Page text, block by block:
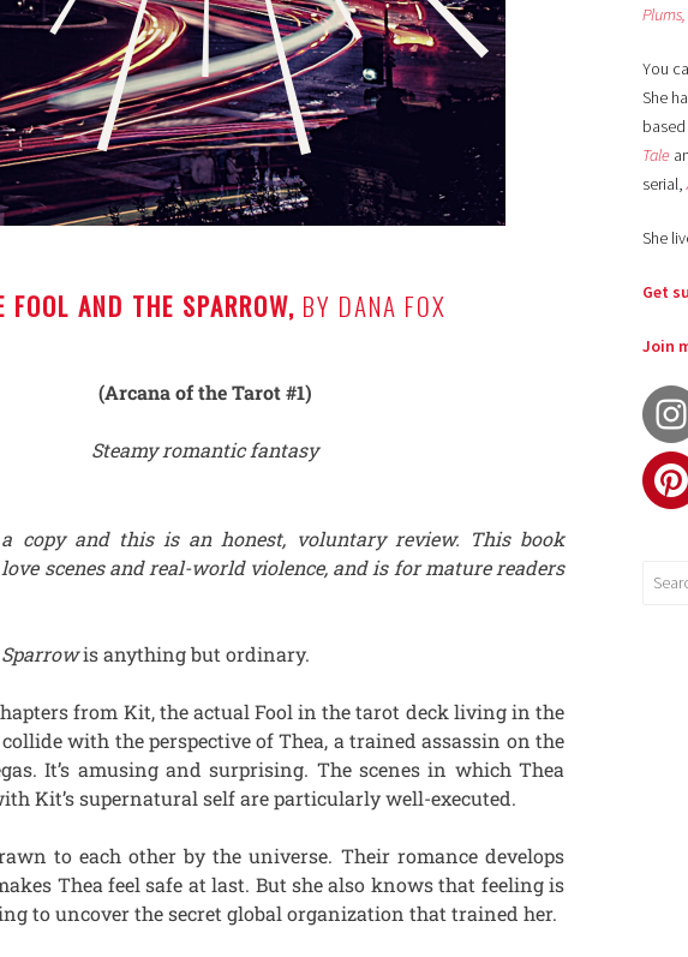
FOOL AND THE SPARROW, BY DANA FOX
(Arcana of the Tarot #1)
Steamy romantic fantasy
a copy and this is an honest, voluntary review. This book
scenes and real-world violence, and is for mature readers
Sparrowis anything but ordinary.
from Kit, the actual Fool in the tarot deck living in the
with the perspective of Thea, a trained assassin on the
It’s amusing and surprising. The scenes in which Thea
Kit’s supernatural self are particularly well-executed.
to each other by the universe. Their romance develops
Thea feel safe at last. But she also knows that feeling is
to uncover the secret global organization that trained her.
Plums,
You
She
Tale
serial,
She
Get
Join